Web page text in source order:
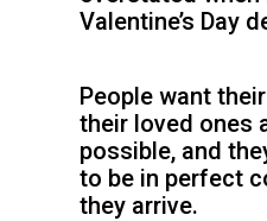
Valentine’s Day
People want
their loved ones
possible, and
to be in perfect
they arrive.